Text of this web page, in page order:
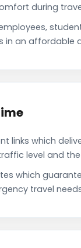
during
in an affordable
which
level and
which
travel